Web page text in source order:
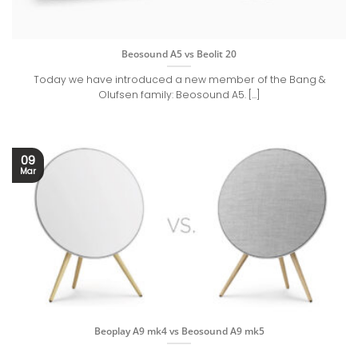
Beosound A5 vs Beolit 20
Today we have introduced a new member of the Bang &
Olufsen family: Beosound A5. [...]
Beoplay A9 mk4 vs Beosound A9 mk5
09
Mar